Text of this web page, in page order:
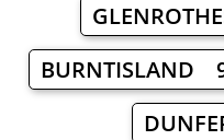
BURNTISLAND